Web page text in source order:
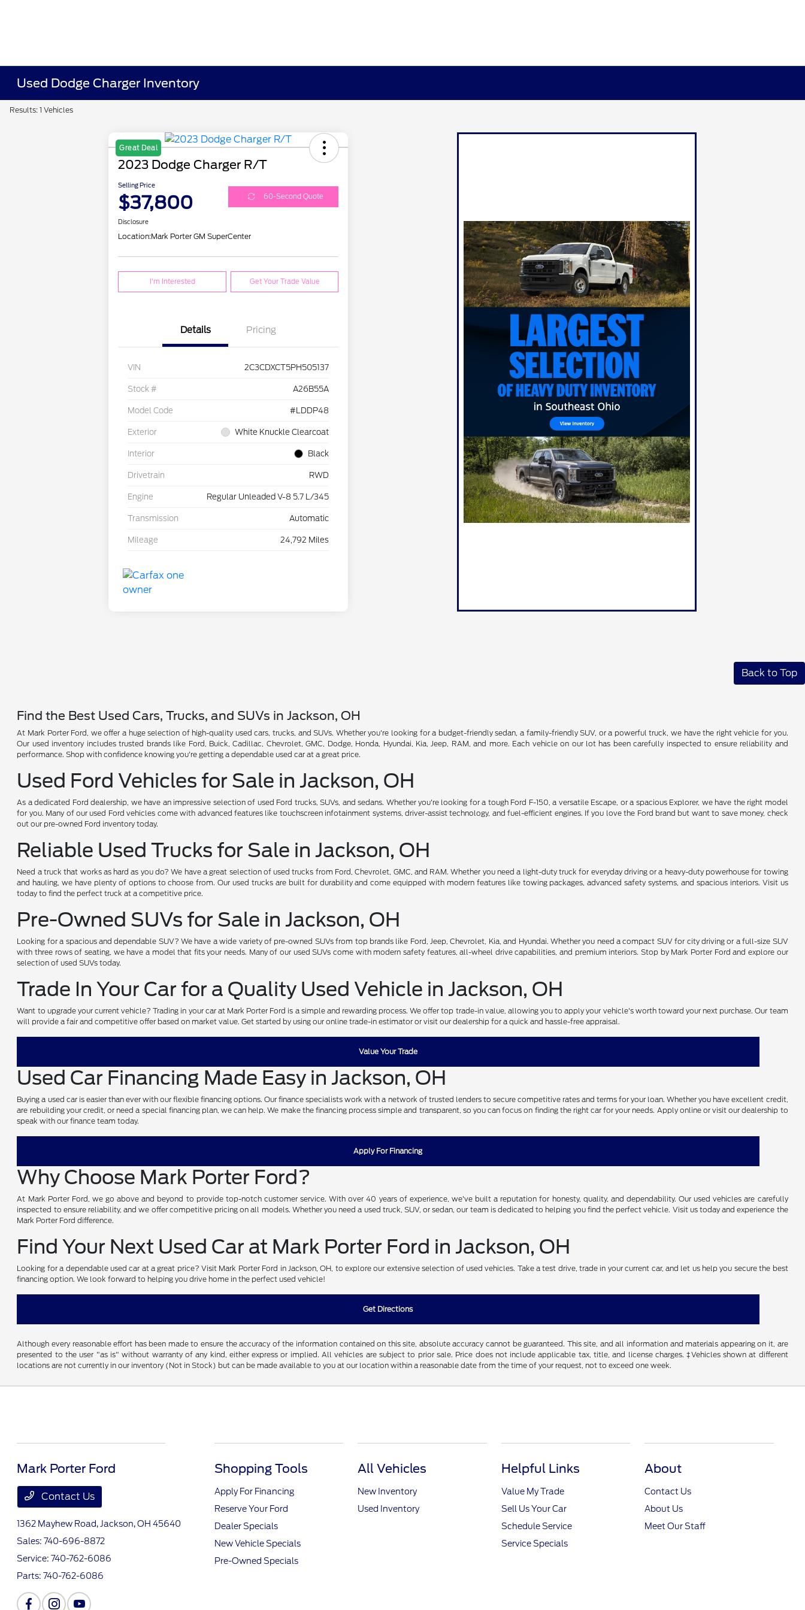
Used Dodge Charger Inventory
Results: 1 Vehicles
Great Deal
2023 Dodge Charger R/T
Selling Price
$37,800 60-Second Quote
Disclosure
Location:Mark Porter GM SuperCenter
I'm Interested Get Your Trade Value
Details Pricing
VIN 2C3CDXCT5PH505137
Stock # A26B55A
Model Code #LDDP48
Exterior White Knuckle Clearcoat
Interior Black
Drivetrain RWD
Engine Regular Unleaded V-8 5.7 L/345
Transmission Automatic
Mileage 24,792 Miles
Back to Top
Find the Best Used Cars, Trucks, and SUVs in Jackson, OH
At Mark Porter Ford, we offer a huge selection of high-quality used cars, trucks, and SUVs. Whether you're looking for a budget-friendly sedan, a family-friendly SUV, or a powerful truck, we have the right vehicle for you.
Our used inventory includes trusted brands like Ford, Buick, Cadillac, Chevrolet, GMC, Dodge, Honda, Hyundai, Kia, Jeep, RAM, and more. Each vehicle on our lot has been carefully inspected to ensure reliability and
performance. Shop with confidence knowing you're getting a dependable used car at a great price.
Used Ford Vehicles for Sale in Jackson, OH
As a dedicated Ford dealership, we have an impressive selection of used Ford trucks, SUVs, and sedans. Whether you're looking for a tough Ford F-150, a versatile Escape, or a spacious Explorer, we have the right model
for you. Many of our used Ford vehicles come with advanced features like touchscreen infotainment systems, driver-assist technology, and fuel-efficient engines. If you love the Ford brand but want to save money, check
out our pre-owned Ford inventory today.
Reliable Used Trucks for Sale in Jackson, OH
Need a truck that works as hard as you do? We have a great selection of used trucks from Ford, Chevrolet, GMC, and RAM. Whether you need a light-duty truck for everyday driving or a heavy-duty powerhouse for towing
and hauling, we have plenty of options to choose from. Our used trucks are built for durability and come equipped with modern features like towing packages, advanced safety systems, and spacious interiors. Visit us
today to find the perfect truck at a competitive price.
Pre-Owned SUVs for Sale in Jackson, OH
Looking for a spacious and dependable SUV? We have a wide variety of pre-owned SUVs from top brands like Ford, Jeep, Chevrolet, Kia, and Hyundai. Whether you need a compact SUV for city driving or a full-size SUV
with three rows of seating, we have a model that fits your needs. Many of our used SUVs come with modern safety features, all-wheel drive capabilities, and premium interiors. Stop by Mark Porter Ford and explore our
selection of used SUVs today.
Trade In Your Car for a Quality Used Vehicle in Jackson, OH
Want to upgrade your current vehicle? Trading in your car at Mark Porter Ford is a simple and rewarding process. We offer top trade-in value, allowing you to apply your vehicle's worth toward your next purchase. Our team
will provide a fair and competitive offer based on market value. Get started by using our online trade-in estimator or visit our dealership for a quick and hassle-free appraisal.
Value Your Trade
Used Car Financing Made Easy in Jackson, OH
Buying a used car is easier than ever with our flexible financing options. Our finance specialists work with a network of trusted lenders to secure competitive rates and terms for your loan. Whether you have excellent credit,
are rebuilding your credit, or need a special financing plan, we can help. We make the financing process simple and transparent, so you can focus on finding the right car for your needs. Apply online or visit our dealership to
speak with our finance team today.
Apply For Financing
Why Choose Mark Porter Ford?
At Mark Porter Ford, we go above and beyond to provide top-notch customer service. With over 40 years of experience, we've built a reputation for honesty, quality, and dependability. Our used vehicles are carefully
inspected to ensure reliability, and we offer competitive pricing on all models. Whether you need a used truck, SUV, or sedan, our team is dedicated to helping you find the perfect vehicle. Visit us today and experience the
Mark Porter Ford difference.
Find Your Next Used Car at Mark Porter Ford in Jackson, OH
Looking for a dependable used car at a great price? Visit Mark Porter Ford in Jackson, OH, to explore our extensive selection of used vehicles. Take a test drive, trade in your current car, and let us help you secure the best
financing option. We look forward to helping you drive home in the perfect used vehicle!
Get Directions
Although every reasonable effort has been made to ensure the accuracy of the information contained on this site, absolute accuracy cannot be guaranteed. This site, and all information and materials appearing on it, are
presented to the user "as is" without warranty of any kind, either express or implied. All vehicles are subject to prior sale. Price does not include applicable tax, title, and license charges. ‡Vehicles shown at different
locations are not currently in our inventory (Not in Stock) but can be made available to you at our location within a reasonable date from the time of your request, not to exceed one week.
Mark Porter Ford
Contact Us
1362 Mayhew Road,Jackson, OH 45640
Sales:740-696-8872
Service:740-762-6086
Parts:740-762-6086
Shopping Tools
Apply For Financing
Reserve Your Ford
Dealer Specials
New Vehicle Specials
Pre-Owned Specials
All Vehicles
New Inventory
Used Inventory
Helpful Links
Value My Trade
Sell Us Your Car
Schedule Service
Service Specials
About
Contact Us
About Us
Meet Our Staff